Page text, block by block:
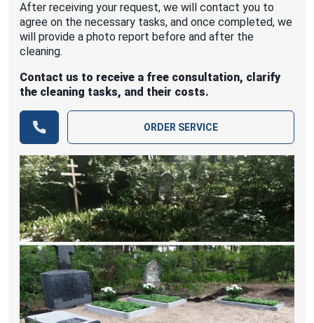
After receiving your request, we will contact you to
agree on the necessary tasks, and once completed, we
will provide a photo report before and after the
cleaning.
Contact us to receive a free consultation, clarify
the cleaning tasks, and their costs.
ORDER SERVICE